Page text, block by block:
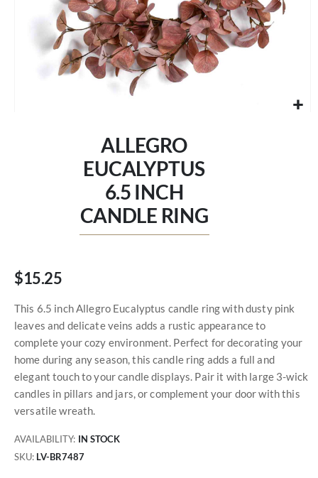
ALLEGRO
EUCALYPTUS
6.5 INCH
CANDLE RING
$15.25
This 6.5 inch Allegro Eucalyptus candle ring with dusty pink
leaves and delicate veins adds a rustic appearance to
complete your cozy environment. Perfect for decorating your
home during any season, this candle ring adds a full and
elegant touch to your candle displays. Pair it with large 3-wick
candles in pillars and jars, or complement your door with this
versatile wreath.
AVAILABILITY: IN STOCK
SKU LV-BR7487